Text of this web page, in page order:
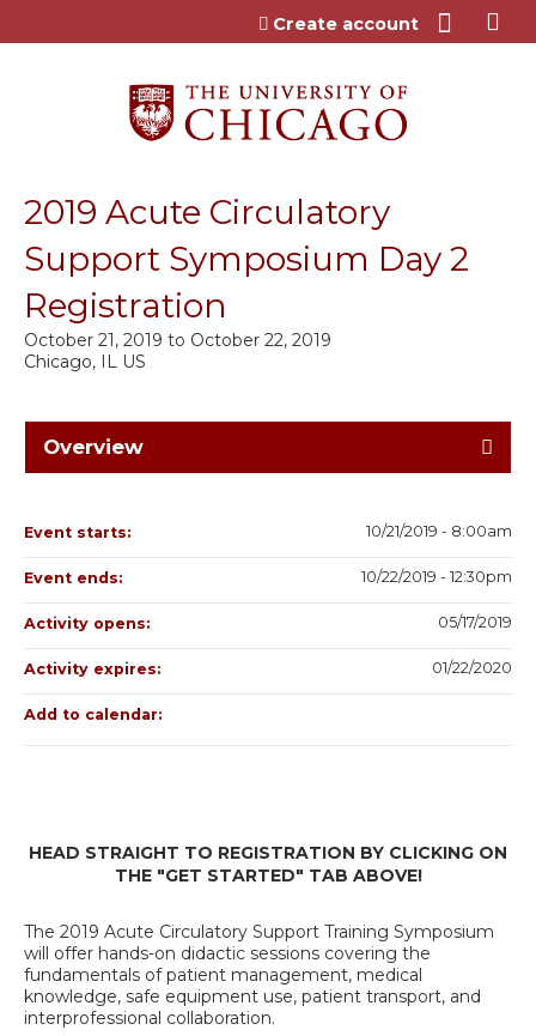
Jump to content
Create account
2019 Acute Circulatory
Support Symposium Day 2
Registration
Chicago, IL US
October 21, 2019 to October 22, 2019
Overview
HEAD STRAIGHT TO REGISTRATION BY CLICKING ON
THE "GET STARTED" TAB ABOVE!
The 2019 Acute Circulatory Support Training Symposium
will offer hands-on didactic sessions covering the
fundamentals of patient management, medical
knowledge, safe equipment use, patient transport, and
interprofessional collaboration.
Event starts: 10/21/2019 - 8:00am
Event ends: 10/22/2019 - 12:30pm
Activity opens: 05/17/2019
Activity expires: 01/22/2020
Add to calendar: